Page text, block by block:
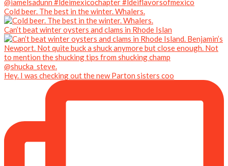
Cold beer. The best in the winter. Whalers.
Can’t beat winter oysters and clams in Rhode Islan
Hey. I was checking out the new Parton sisters coo